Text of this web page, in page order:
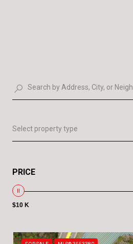
Select property type
PRICE
$10 K